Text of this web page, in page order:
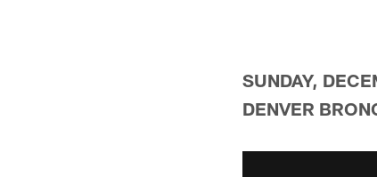
SUNDAY,
DENVER